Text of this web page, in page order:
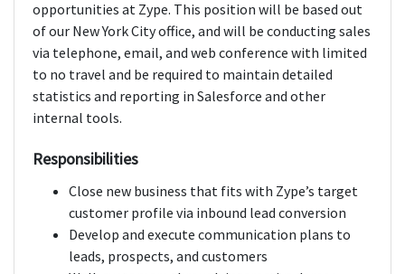
opportunities at Zype. This position will be based out
of our New York City office, and will be conducting sales
via telephone, email, and web conference with limited
to no travel and be required to maintain detailed
statistics and reporting in Salesforce and other
internal tools.
Responsibilities
Close new business that fits with Zype’s target
customer profile via inbound lead conversion
Develop and execute communication plans to
leads, prospects, and customers